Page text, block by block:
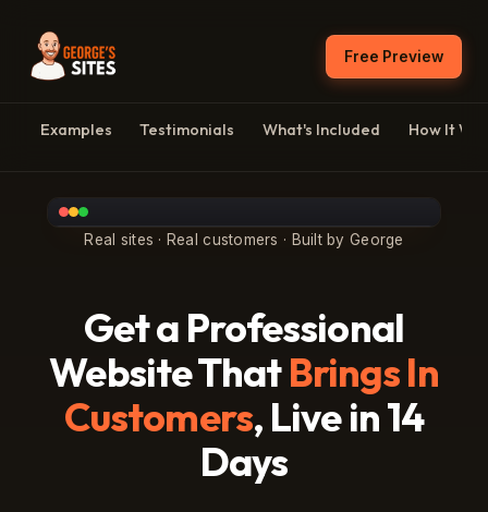
Free Preview
Examples Testimonials What's Included How It
Get a Professional
Website ThatBrings In
Customers, Live in 14
Days
Real sites · Real customers · Built by George